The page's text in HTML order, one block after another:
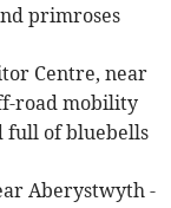
primroses
Centre, near
road mobility
full of bluebells
Aberystwyth -